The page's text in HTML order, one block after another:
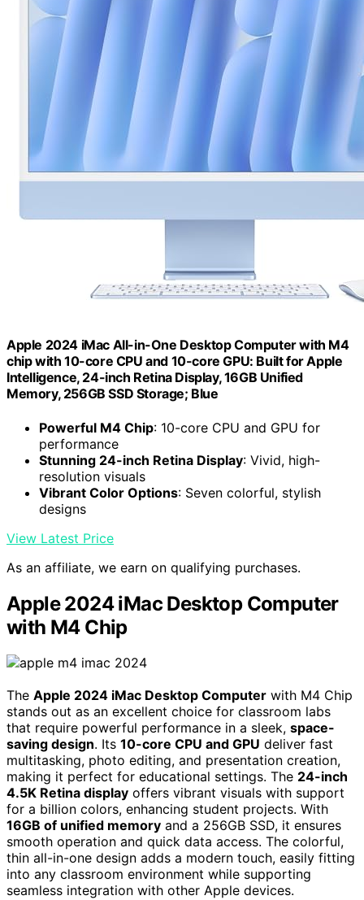
Apple 2024 iMac All-in-One Desktop Computer with M4
chip with 10-core CPU and 10-core GPU: Built for Apple
Intelligence, 24-inch Retina Display, 16GB Unified
Memory, 256GB SSD Storage; Blue
Powerful M4 Chip: 10-core CPU and GPU for
performance
Stunning 24-inch Retina Display: Vivid, high-
resolution visuals
Vibrant Color Options: Seven colorful, stylish
designs
View Latest Price
As an affiliate, we earn on qualifying purchases.
Apple 2024 iMac Desktop Computer
with M4 Chip
The Apple 2024 iMac Desktop Computer with M4 Chip
stands out as an excellent choice for classroom labs
that require powerful performance in a sleek, space-
saving design. Its 10-core CPU and GPU deliver fast
multitasking, photo editing, and presentation creation,
making it perfect for educational settings. The 24-inch
4.5K Retina display offers vibrant visuals with support
for a billion colors, enhancing student projects. With
16GB of unified memory and a 256GB SSD, it ensures
smooth operation and quick data access. The colorful,
thin all-in-one design adds a modern touch, easily fitting
into any classroom environment while supporting
seamless integration with other Apple devices.